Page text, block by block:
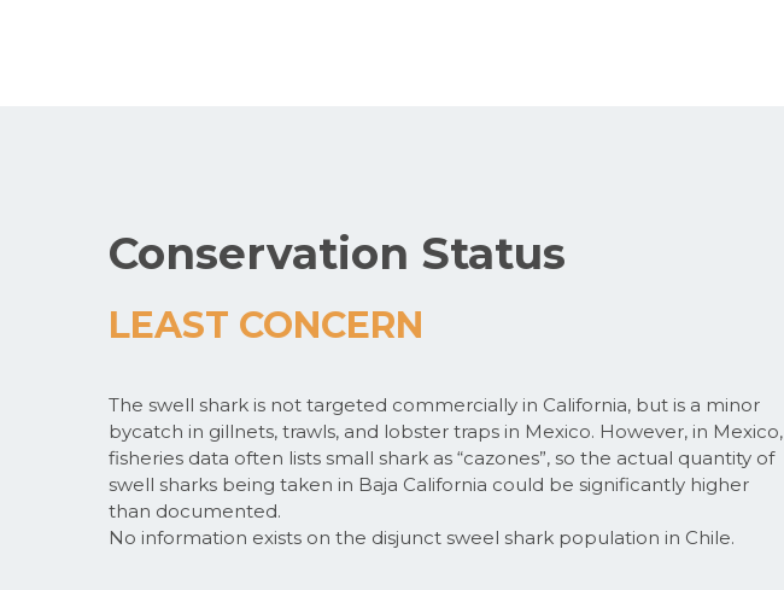
Conservation Status
LEAST CONCERN
The swell shark is not targeted commercially in California, but is a minor
bycatch in gillnets, trawls, and lobster traps in Mexico. However, in Mexico,
fisheries data often lists small shark as “cazones”, so the actual quantity of
swell sharks being taken in Baja California could be significantly higher
than documented.
No information exists on the disjunct sweel shark population in Chile.